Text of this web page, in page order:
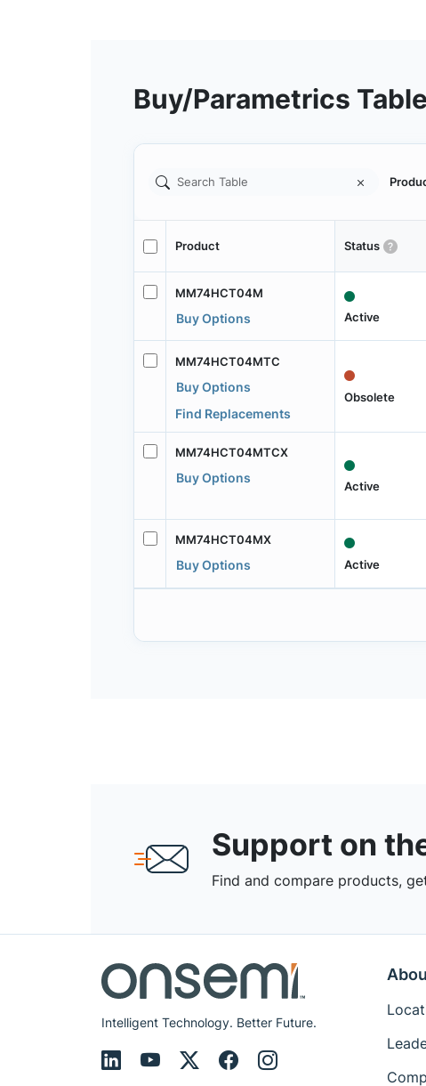
Buy/Parametrics Table
Product Status
MM74HCT04M
Buy Options Active
MM74HCT04MTC
Buy Options
Find Replacements
Obsolete
MM74HCT04MTCX
Buy Options
Active
MM74HCT04MX
Buy Options Active
Support on
Find and compare products,
Intelligent Technology. Better Future.